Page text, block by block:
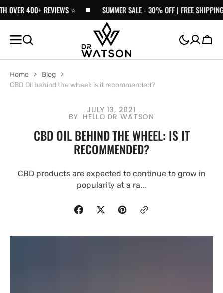
SKIP TO
CONTENT
400+ REVIEWS⭐️ SUMMER SALE - 30% OFF | FREE SHIPPING £30+
Cart
Home
Blog
CBD Oil behind the wheel: is it recommended?
JULY 13, 2021
BY HELLO DR WATSON
CBD OIL BEHIND THE WHEEL: IS IT
RECOMMENDED?
CBD products are expected to continue to grow in
popularity at a ra...